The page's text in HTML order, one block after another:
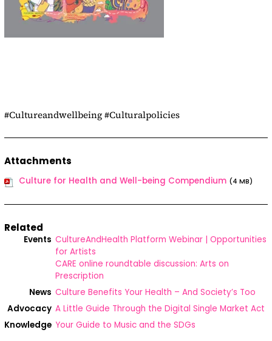
#Cultureandwellbeing #Culturalpolicies
Attachments
Culture for Health and Well-being Compendium (4 MB)
Related
Events CultureAndHealth Platform Webinar | Opportunities
for Artists
CARE online roundtable discussion: Arts on
Prescription
News Culture Benefits Your Health – And Society’s Too
Advocacy A Little Guide Through the Digital Single Market Act
Knowledge Your Guide to Music and the SDGs